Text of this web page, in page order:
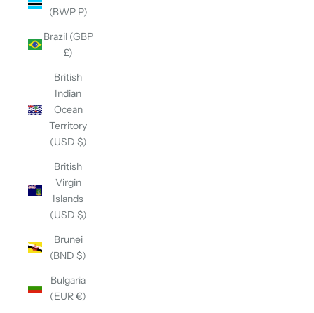
(BWP P)
Brazil (GBP
£)
British
Indian
Ocean
Territory
(USD $)
British
Virgin
Islands
(USD $)
Brunei
(BND $)
Bulgaria
(EUR €)